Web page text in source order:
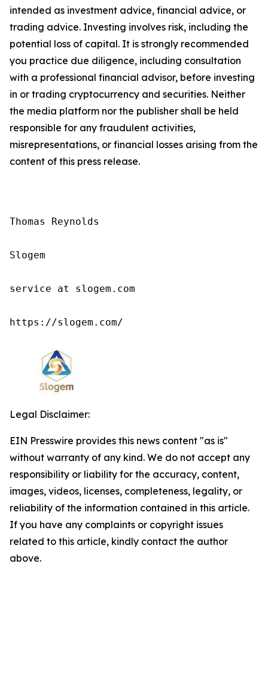
intended as investment advice, financial advice, or
trading advice. Investing involves risk, including the
potential loss of capital. It is strongly recommended
you practice due diligence, including consultation
with a professional financial advisor, before investing
in or trading cryptocurrency and securities. Neither
the media platform nor the publisher shall be held
responsible for any fraudulent activities,
misrepresentations, or financial losses arising from the
content of this press release.
Thomas Reynolds
Slogem
service at slogem.com
https://slogem.com/
Legal Disclaimer:
EIN Presswire provides this news content "as is"
without warranty of any kind. We do not accept any
responsibility or liability for the accuracy, content,
images, videos, licenses, completeness, legality, or
reliability of the information contained in this article.
If you have any complaints or copyright issues
related to this article, kindly contact the author
above.